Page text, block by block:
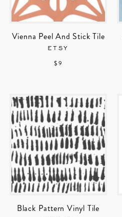
Vienna Peel And Stick Tile
ETSY
$ 9
Black Pattern Vinyl Tile